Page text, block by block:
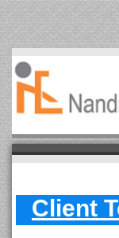
Client